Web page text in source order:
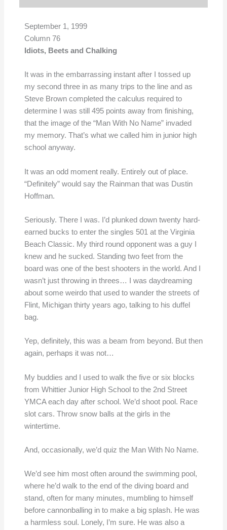
September 1, 1999
Column 76
Idiots, Beets and Chalking
It was in the embarrassing instant after I tossed up
my second three in as many trips to the line and as
Steve Brown completed the calculus required to
determine I was still 495 points away from finishing,
that the image of the “Man With No Name” invaded
my memory. That’s what we called him in junior high
school anyway.
It was an odd moment really. Entirely out of place.
“Definitely” would say the Rainman that was Dustin
Hoffman.
Seriously. There I was. I’d plunked down twenty hard-
earned bucks to enter the singles 501 at the Virginia
Beach Classic. My third round opponent was a guy I
knew and he sucked. Standing two feet from the
board was one of the best shooters in the world. And I
wasn’t just throwing in threes… I was daydreaming
about some weirdo that used to wander the streets of
Flint, Michigan thirty years ago, talking to his duffel
bag.
Yep, definitely, this was a beam from beyond. But then
again, perhaps it was not…
My buddies and I used to walk the five or six blocks
from Whittier Junior High School to the 2nd Street
YMCA each day after school. We’d shoot pool. Race
slot cars. Throw snow balls at the girls in the
wintertime.
And, occasionally, we’d quiz the Man With No Name.
We’d see him most often around the swimming pool,
where he’d walk to the end of the diving board and
stand, often for many minutes, mumbling to himself
before cannonballing in to make a big splash. He was
a harmless soul. Lonely, I’m sure. He was also a